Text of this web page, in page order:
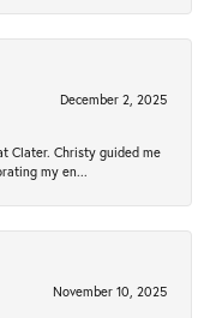
December 2, 2025
Clater. Christy guided me
my en...
November 10, 2025